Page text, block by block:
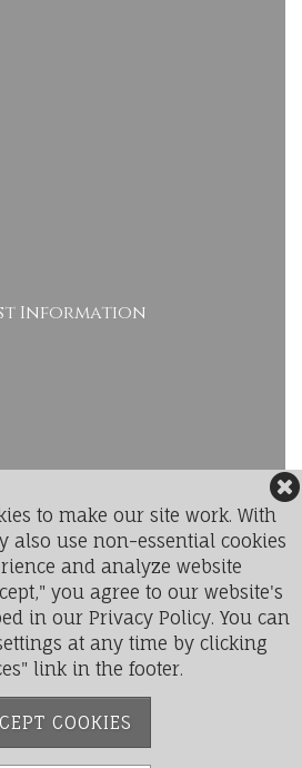
Information
to make our site work. With
also use non-essential cookies
and analyze website
you agree to our website's
in our Privacy Policy. You can
at any time by clicking
link in the footer.
COOKIES